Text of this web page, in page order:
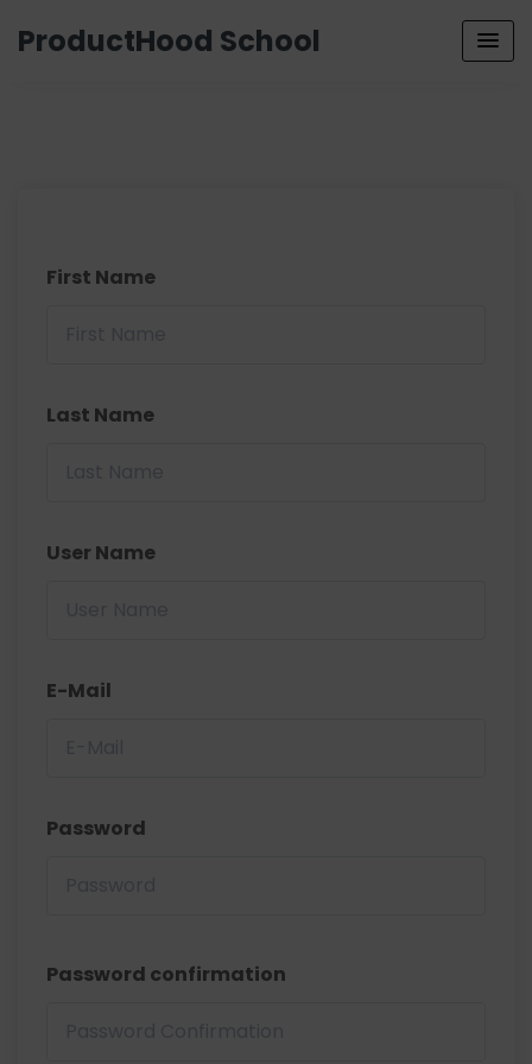
ProductHood School
First Name
Last Name
User Name
E-Mail
Password
Password confirmation